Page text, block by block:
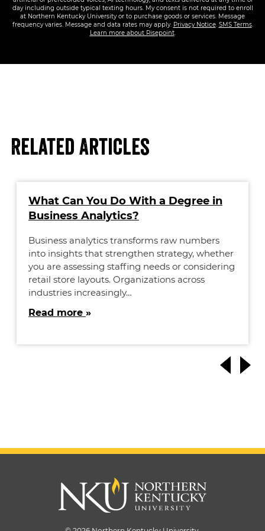
day including outside typical texting hours. My consent is not required to enroll
at Northern Kentucky University or to purchase goods or services. Message
frequency varies. Message and data rates may apply. Privacy Notice. SMS Terms.
Learn more about Risepoint.
Related Articles
What Can You Do With a Degree in
Business Analytics?
Business analytics transforms raw numbers
into insights that strengthen strategy, whether
you are assessing staffing needs or considering
retail store layouts. Organizations across
industries increasingly…
Read more